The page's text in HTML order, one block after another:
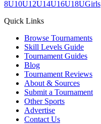
8U10U12U14U16U18UGirls
Quick Links
Browse Tournaments
Skill Levels Guide
Tournament Guides
Blog
Tournament Reviews
About & Sources
Submit a Tournament
Other Sports
Advertise
Contact Us